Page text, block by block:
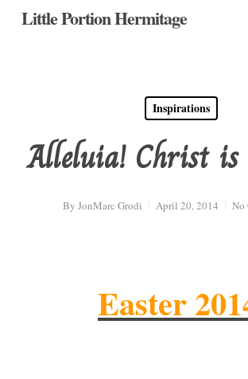
SkipLittle Portion Hermitage
Inspirations
Alleluia! Christ is
By JonMarc Grodi April 20, 2014 No
Easter